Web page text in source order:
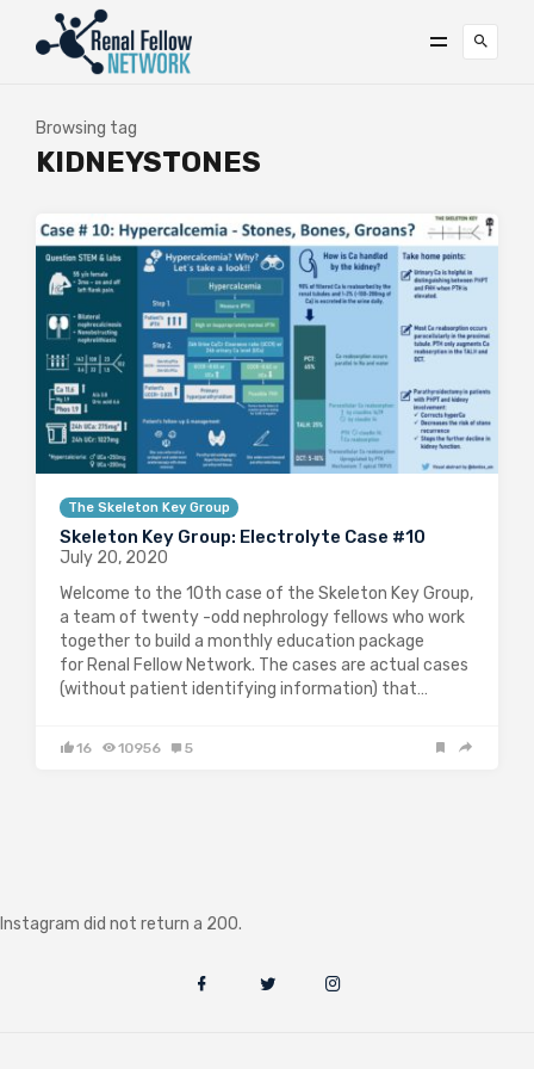
Browsing tag
KIDNEYSTONES
The Skeleton Key Group
Skeleton Key Group: Electrolyte Case #10
July 20, 2020
Welcome to the 10th case of the Skeleton Key Group,
a team of twenty -odd nephrology fellows who work
together to build a monthly education package
for Renal Fellow Network. The cases are actual cases
(without patient identifying information) that…
16 10956 5
Instagram did not return a 200.